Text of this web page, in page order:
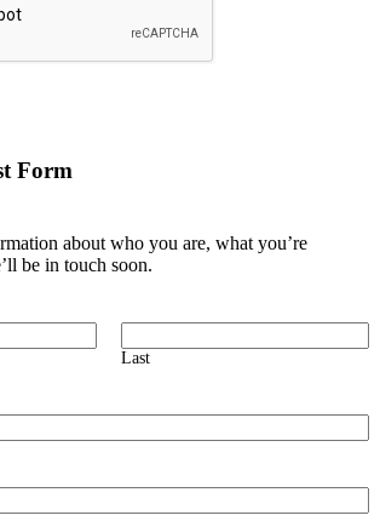
Form
about who you are, what you’re
be in touch soon.
Last